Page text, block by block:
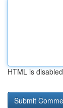
HTML is disabled